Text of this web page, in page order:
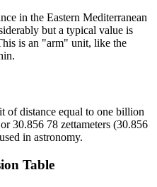
in the Eastern Mediterranean
but a typical value is
is an "arm" unit, like the
of distance equal to one billion
30.856 78 zettameters (30.856
in astronomy.
Table